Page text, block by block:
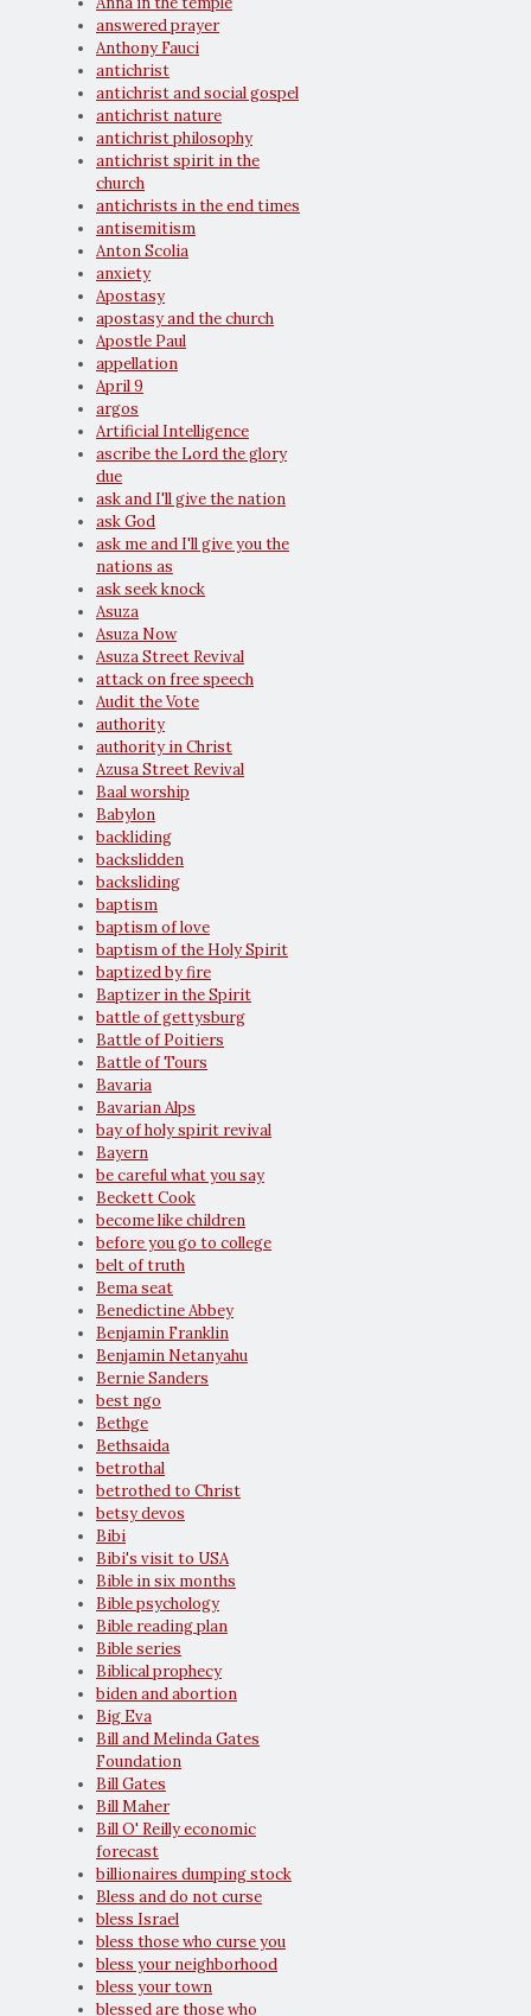
answered prayer
Anthony Fauci
antichrist
antichrist and social gospel
antichrist nature
antichrist philosophy
antichrist spirit in the
church
antichrists in the end times
antisemitism
Anton Scolia
anxiety
Apostasy
apostasy and the church
Apostle Paul
appellation
April 9
argos
Artificial Intelligence
ascribe the Lord the glory
due
ask and I'll give the nation
ask God
ask me and I'll give you the
nations as
ask seek knock
Asuza
Asuza Now
Asuza Street Revival
attack on free speech
Audit the Vote
authority
authority in Christ
Azusa Street Revival
Baal worship
Babylon
backliding
backslidden
backsliding
baptism
baptism of love
baptism of the Holy Spirit
baptized by fire
Baptizer in the Spirit
battle of gettysburg
Battle of Poitiers
Battle of Tours
Bavaria
Bavarian Alps
bay of holy spirit revival
Bayern
be careful what you say
Beckett Cook
become like children
before you go to college
belt of truth
Bema seat
Benedictine Abbey
Benjamin Franklin
Benjamin Netanyahu
Bernie Sanders
best ngo
Bethge
Bethsaida
betrothal
betrothed to Christ
betsy devos
Bibi
Bibi's visit to USA
Bible in six months
Bible psychology
Bible reading plan
Bible series
Biblical prophecy
biden and abortion
Big Eva
Bill and Melinda Gates
Foundation
Bill Gates
Bill Maher
Bill O' Reilly economic
forecast
billionaires dumping stock
Bless and do not curse
bless Israel
bless those who curse you
bless your neighborhood
bless your town
blessed are those who